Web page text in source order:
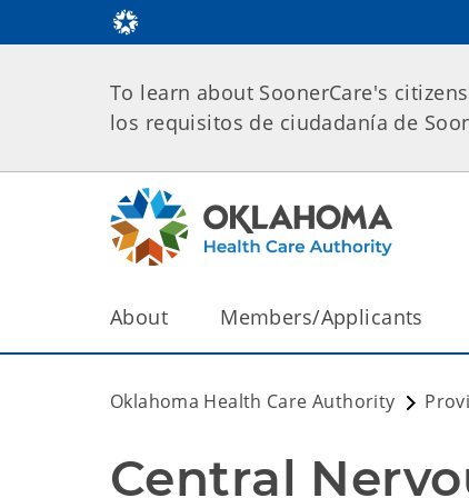
To learn about SoonerCare's
los requisitos de ciudadanía de
About Members/Applicants
Oklahoma Health Care Authority
Central